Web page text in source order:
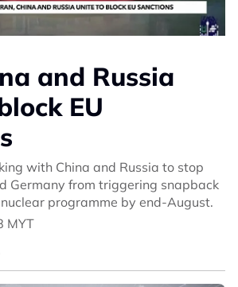
and Russia
EU
with China and Russia to stop
Germany from triggering snapback
programme by end-August.
MYT